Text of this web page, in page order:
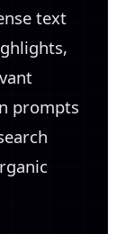
text
prompts